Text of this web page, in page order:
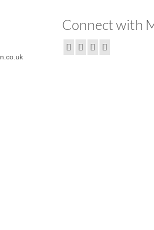
Connect with